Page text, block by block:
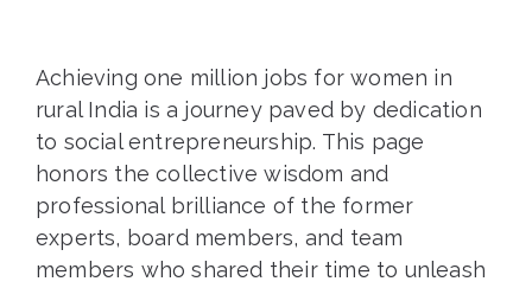
Achieving one million jobs for women in
rural India is a journey paved by dedication
to social entrepreneurship. This page
honors the collective wisdom and
professional brilliance of the former
experts, board members, and team
members who shared their time to unleash